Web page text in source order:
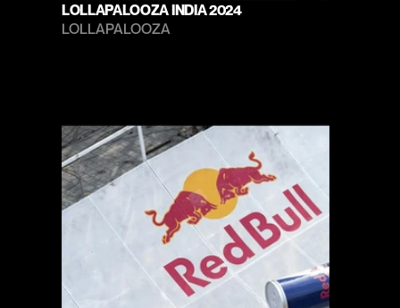
LOLLAPALOOZA INDIA 2024
LOLLAPALOOZA